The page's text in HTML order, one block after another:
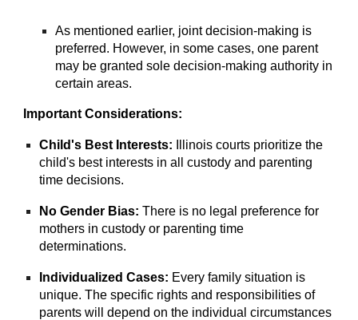
As mentioned earlier, joint decision-making is
preferred. However, in some cases, one parent
may be granted sole decision-making authority in
certain areas.
Important Considerations:
Child's Best Interests: Illinois courts prioritize the
child's best interests in all custody and parenting
time decisions.
No Gender Bias: There is no legal preference for
mothers in custody or parenting time
determinations.
Individualized Cases: Every family situation is
unique. The specific rights and responsibilities of
parents will depend on the individual circumstances